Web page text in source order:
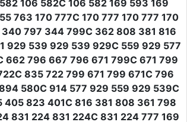
106 582C 106 582 169 593 169
763 170 777C 170 777 170 777 170
797 344 799C 362 808 381 816
929 539 929 539 929C 559 929 577
796 667 796 671 799C 671 799
835 722 799 671 799 671C 796
580C 914 577 929 559 929 539C
823 401C 816 381 808 361 798
224 831 224C 831 224 777 169